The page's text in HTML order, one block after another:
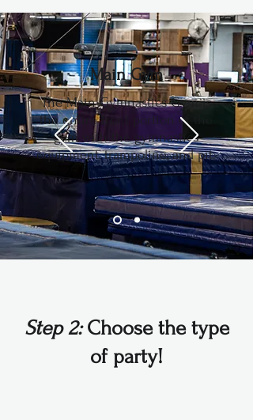
Main Gym
The Main Gymnastics Gym is
the entire front portion of the
gym with the gymnastics
equipment, trampoline, and pit.
Step 2:Choose the type
of party!